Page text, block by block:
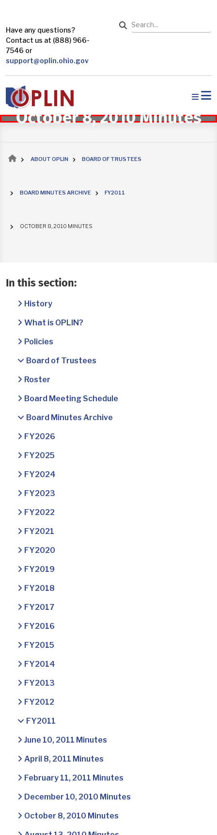
Have any questions?
Contact us at (888) 966-
7546 or
support@oplin.ohio.gov
Search
October 8, 2010 Minutes
ABOUT OPLIN BOARD OF TRUSTEES
BOARD MINUTES ARCHIVE FY2011
OCTOBER 8, 2010 MINUTES
In this section:
History
What is OPLIN?
Policies
Board of Trustees
Roster
Board Meeting Schedule
Board Minutes Archive
FY2026
FY2025
FY2024
FY2023
FY2022
FY2021
FY2020
FY2019
FY2018
FY2017
FY2016
FY2015
FY2014
FY2013
FY2012
FY2011
June 10, 2011 Minutes
April 8, 2011 Minutes
February 11, 2011 Minutes
December 10, 2010 Minutes
October 8, 2010 Minutes